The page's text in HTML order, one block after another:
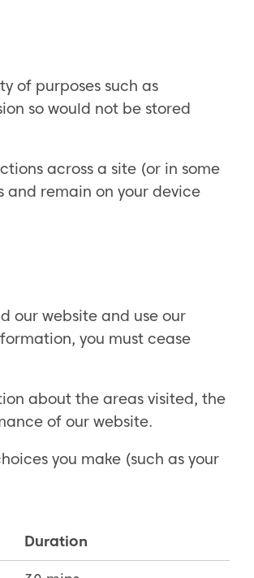
of purposes such as
so would not be stored
across a site (or in some
and remain on your device
our website and use our
you must cease
about the areas visited, the
of our website.
you make (such as your
Duration